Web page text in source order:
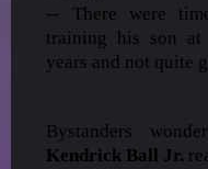
-- There were
training his son at
years and not quite
Bystanders
Kendrick Ball Jr.